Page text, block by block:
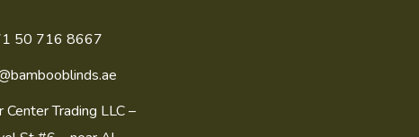
50 716 8667
Center Trading LLC –